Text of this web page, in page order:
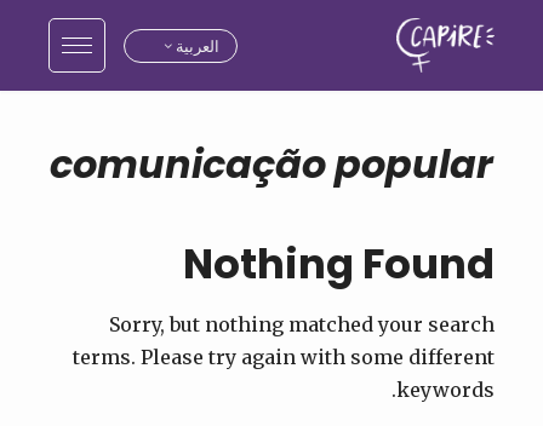
العربية
comunicação popular
Nothing Found
Sorry, but nothing matched your search
terms. Please try again with some different
keywords.